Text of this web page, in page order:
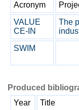
Acronym
VALUE
CE-IN
The
SWIM
Produced
Year
Title